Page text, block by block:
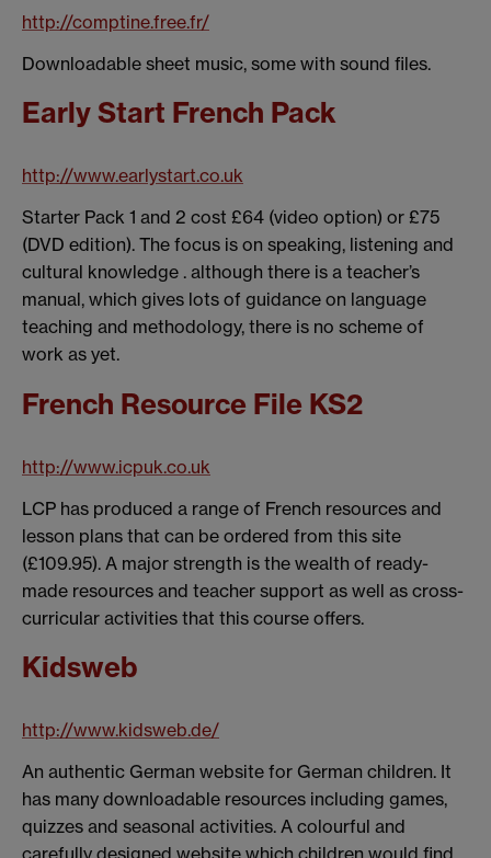
http://comptine.free.fr/
Downloadable sheet music, some with sound files.
Early Start French Pack
http://www.earlystart.co.uk
Starter Pack 1 and 2 cost £64 (video option) or £75
(DVD edition). The focus is on speaking, listening and
cultural knowledge . although there is a teacher’s
manual, which gives lots of guidance on language
teaching and methodology, there is no scheme of
work as yet.
French Resource File KS2
http://www.icpuk.co.uk
LCP has produced a range of French resources and
lesson plans that can be ordered from this site
(£109.95). A major strength is the wealth of ready-
made resources and teacher support as well as cross-
curricular activities that this course offers.
Kidsweb
http://www.kidsweb.de/
An authentic German website for German children. It
has many downloadable resources including games,
quizzes and seasonal activities. A colourful and